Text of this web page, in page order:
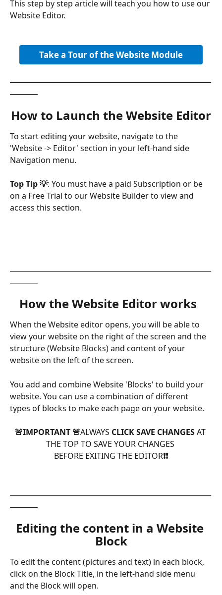
This step by step article will teach you how to use our
Website Editor.
Take a Tour of the Website Module
How to Launch the Website Editor
To start editing your website, navigate to the
'Website -> Editor' section in your left-hand side
Navigation menu.
Top Tip 💡: You must have a paid Subscription or be
on a Free Trial to our Website Builder to view and
access this section.
How the Website Editor works
When the Website editor opens, you will be able to
view your website on the right of the screen and the
structure (Website Blocks) and content of your
website on the left of the screen.
You add and combine Website 'Blocks' to build your
website. You can use a combination of different
types of blocks to make each page on your website.
🚨IMPORTANT 🚨ALWAYS CLICK SAVE CHANGES AT
THE TOP TO SAVE YOUR CHANGES
BEFORE EXITING THE EDITOR❗️❗️
Editing the content in a Website
Block
To edit the content (pictures and text) in each block,
click on the Block Title, in the left-hand side menu
and the Block will open.